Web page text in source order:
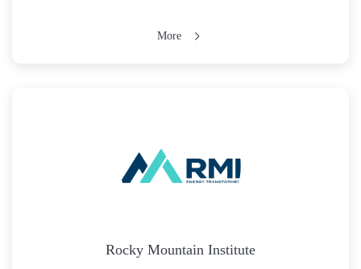
More
Rocky Mountain Institute